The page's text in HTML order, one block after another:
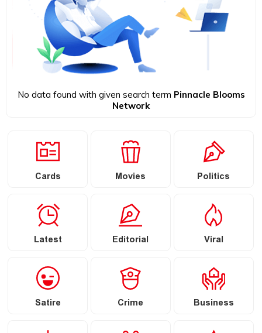
No data found with given search term Pinnacle Blooms
Network
Cards Movies Politics
Latest Editorial Viral
Satire Crime Business